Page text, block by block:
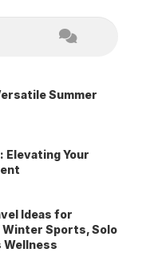
Summer
Elevating Your
Ideas for
Winter Sports, Solo
Wellness